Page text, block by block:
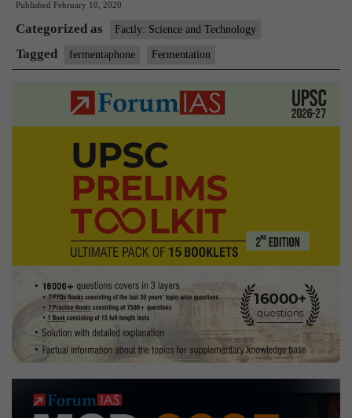
Published February 10, 2020
Categorized as Factly: Science and Technology
Tagged fermentaphone Fermentation